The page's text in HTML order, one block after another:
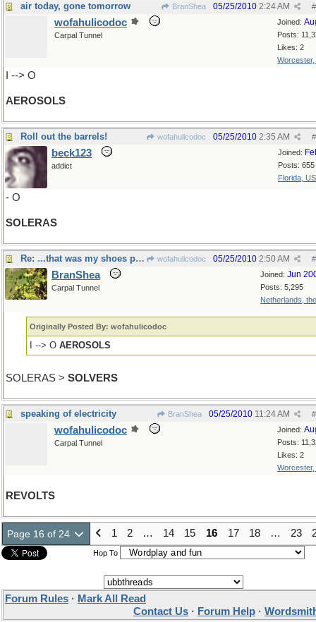
air today, gone tomorrow BranShea #
05/25/2010 2:24 AM
Joined:
Posts:
Likes: 2
Worcester,
wofahulicodoc
Carpal Tunnel
I --> O
AEROSOLS
Roll out the barrels! wofahulicodoc #
05/25/2010 2:35 AM
Joined:
Posts: 655
Florida,
beck123
addict
- O
SOLERAS
Re: ...that was my shoes passing by wofahulicodoc #
05/25/2010 2:50 AM
Joined: Jun
Posts: 5,295
Netherlands,
BranShea
Carpal Tunnel
Originally Posted By: wofahulicodoc
I --> OAEROSOLS
SOLERAS > SOLVERS
speaking of electricity BranShea #
05/25/2010 11:24 AM
Joined:
Posts:
Likes: 2
Worcester,
wofahulicodoc
Carpal Tunnel
REVOLTS
Page 16 of 24 1 2 … 14 15 16 17 18 … 23
Hop To
Forum Rules · Mark All Read
Contact Us · Forum Help ·